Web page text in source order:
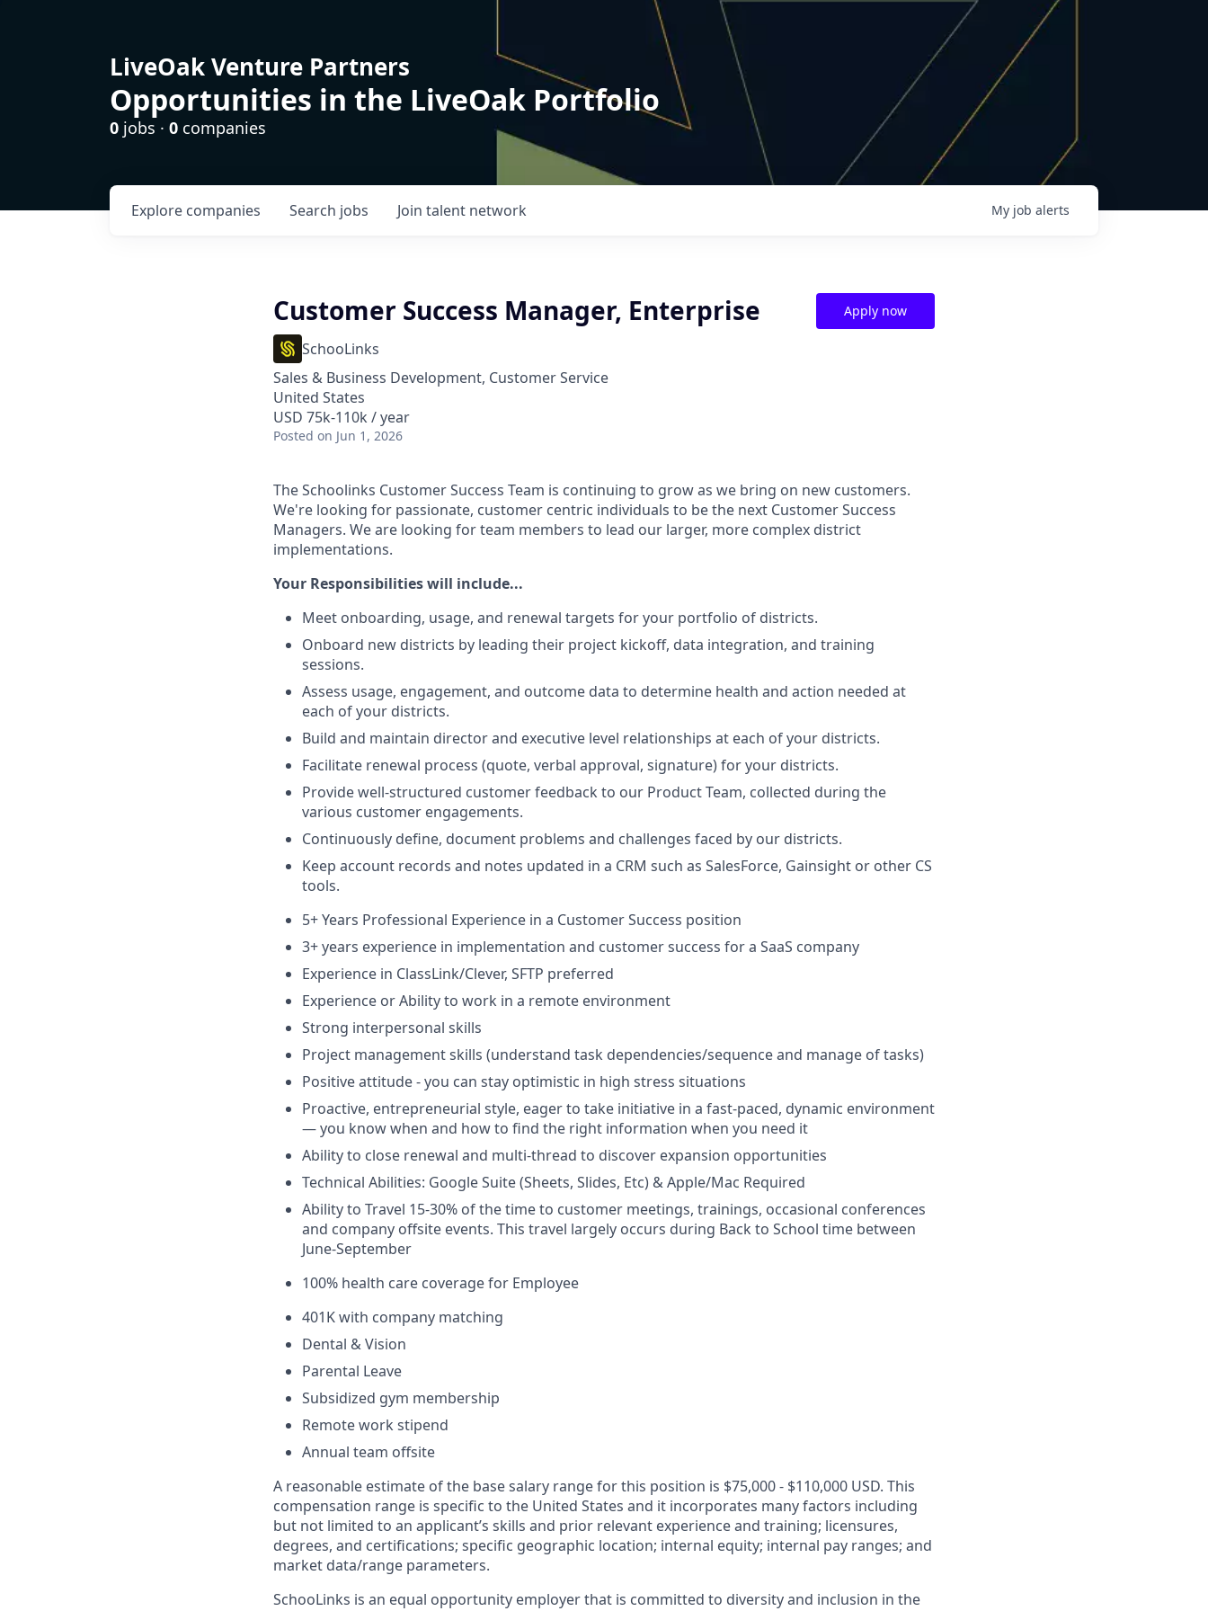
LiveOak Venture Partners
Opportunities in the LiveOak Portfolio
0 jobs · 0 companies
Search jobs
Explore companies Join talent network My job alerts
Customer Success Manager, Enterprise
SchooLinks
Sales & Business Development, Customer Service
United States
USD 75k-110k / year
Posted on Jun 1, 2026
Apply now
The Schoolinks Customer Success Team is continuing to grow as we bring on new customers.
We're looking for passionate, customer centric individuals to be the next Customer Success
Managers. We are looking for team members to lead our larger, more complex district
implementations.
Your Responsibilities will include...
Meet onboarding, usage, and renewal targets for your portfolio of districts.
Onboard new districts by leading their project kickoff, data integration, and training
sessions.
Assess usage, engagement, and outcome data to determine health and action needed at
each of your districts.
Build and maintain director and executive level relationships at each of your districts.
Facilitate renewal process (quote, verbal approval, signature) for your districts.
Provide well-structured customer feedback to our Product Team, collected during the
various customer engagements.
Continuously define, document problems and challenges faced by our districts.
Keep account records and notes updated in a CRM such as SalesForce, Gainsight or other CS
tools.
5+ Years Professional Experience in a Customer Success position
3+ years experience in implementation and customer success for a SaaS company
Experience in ClassLink/Clever, SFTP preferred
Experience or Ability to work in a remote environment
Strong interpersonal skills
Project management skills (understand task dependencies/sequence and manage of tasks)
Positive attitude - you can stay optimistic in high stress situations
Proactive, entrepreneurial style, eager to take initiative in a fast-paced, dynamic environment
— you know when and how to find the right information when you need it
Ability to close renewal and multi-thread to discover expansion opportunities
Technical Abilities: Google Suite (Sheets, Slides, Etc) & Apple/Mac Required
Ability to Travel 15-30% of the time to customer meetings, trainings, occasional conferences
and company offsite events. This travel largely occurs during Back to School time between
June-September
100% health care coverage for Employee
401K with company matching
Dental & Vision
Parental Leave
Subsidized gym membership
Remote work stipend
Annual team offsite
A reasonable estimate of the base salary range for this position is $75,000 - $110,000 USD. This
compensation range is specific to the United States and it incorporates many factors including
but not limited to an applicant’s skills and prior relevant experience and training; licensures,
degrees, and certifications; specific geographic location; internal equity; internal pay ranges; and
market data/range parameters.
SchooLinks is an equal opportunity employer that is committed to diversity and inclusion in the